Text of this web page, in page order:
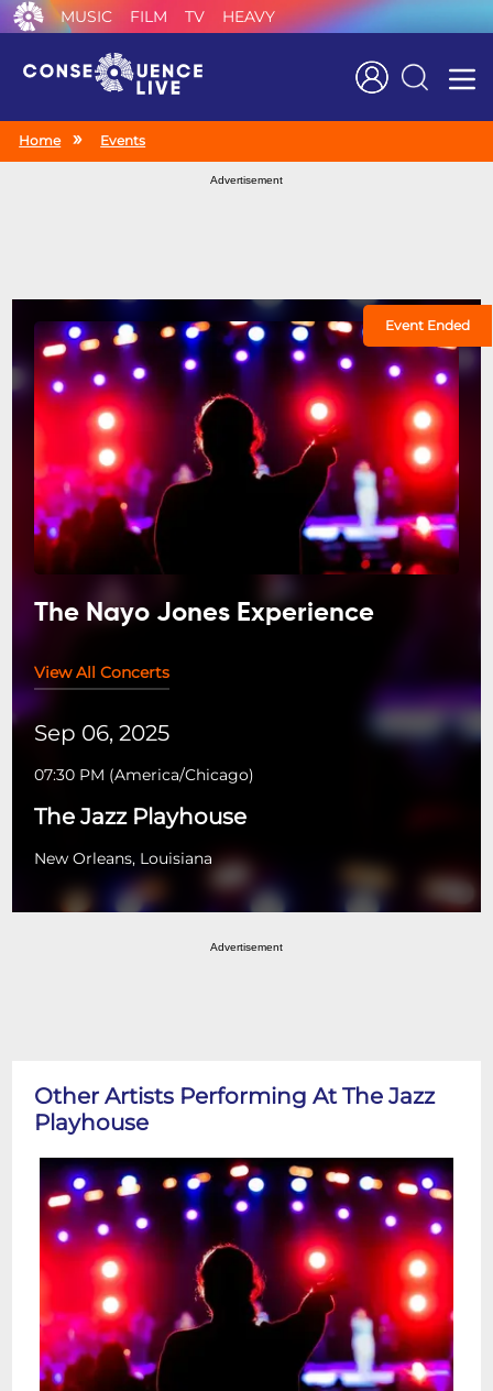
MUSIC FILM TV HEAVY
Search
Home Events
Advertisement
Event Ended
The Nayo Jones Experience
View All Concerts
Sep 06, 2025
07:30 PM (America/Chicago)
The Jazz Playhouse
New Orleans, Louisiana
Advertisement
Other Artists Performing At The Jazz
Playhouse